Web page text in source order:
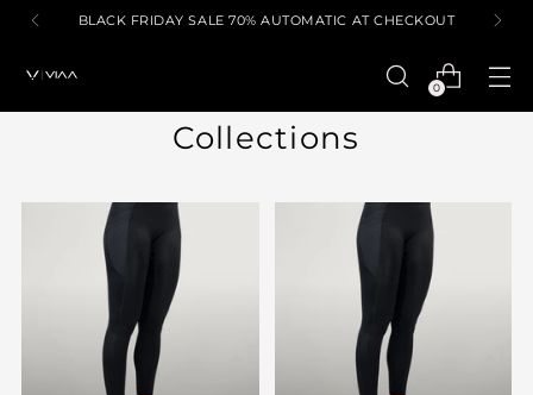
BLACK FRIDAY SALE 70% AUTOMATIC AT CHECKOUT
0
Collections